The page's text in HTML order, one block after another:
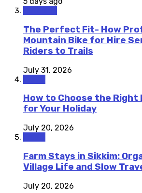
The Perfect Fit- How
Mountain Bike for Hire
Riders to Trails
July 31, 2026
How to Choose the Right
for Your Holiday
July 20, 2026
Farm Stays in Sikkim:
Village Life and Slow
July 20, 2026